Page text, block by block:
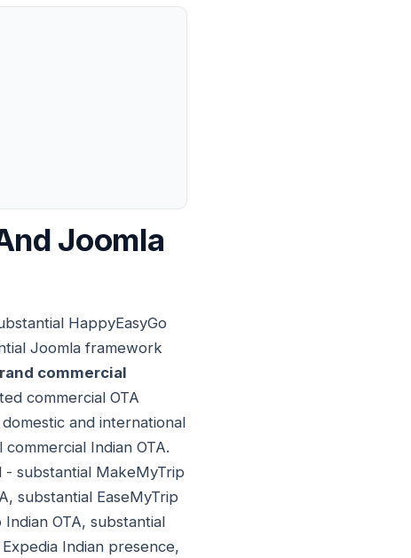
Joomla
HappyEasyGo
Joomla framework
commercial
commercial OTA
and international
Indian OTA.
- substantial MakeMyTrip
substantial EaseMyTrip
OTA, substantial
Indian presence,